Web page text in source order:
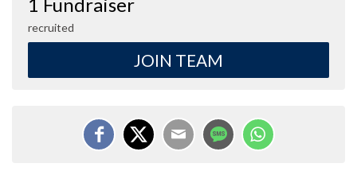
recruited
JOIN TEAM